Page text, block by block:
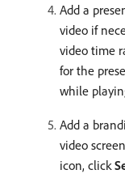
Add a
video if
video time
for the
while
Add a
video
icon, click